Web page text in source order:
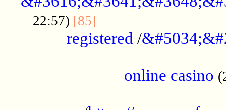
22:57) [85]
registered /
online casino